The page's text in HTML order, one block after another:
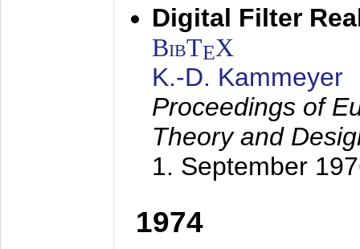
Digital Filter
BibTEX
K.-D. Kammeyer
Proceedings of
Theory and
1. September
1974